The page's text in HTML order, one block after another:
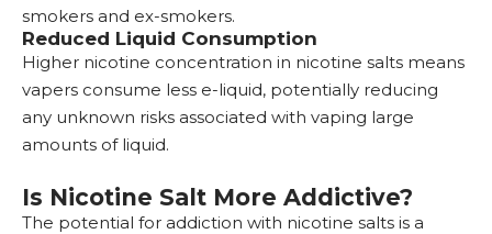
smokers and ex-smokers.
Reduced Liquid Consumption
Higher nicotine concentration in nicotine salts means
vapers consume less e-liquid, potentially reducing
any unknown risks associated with vaping large
amounts of liquid.
Is Nicotine Salt More Addictive?
The potential for addiction with nicotine salts is a